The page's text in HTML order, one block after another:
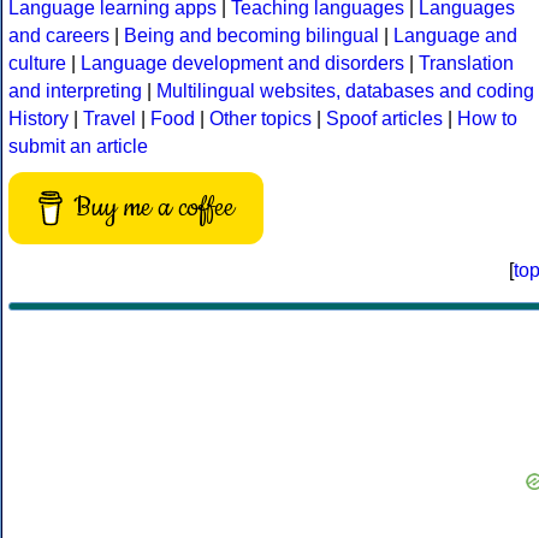
Language learning apps Teaching languages
Languages
and careers
Being and becoming bilingual
Language and
culture
Language development and disorders
Translation
and interpreting
Multilingual websites, databases and coding
History
Travel Food Other topics Spoof articles
How to
submit an article
Buy me a coffee
[top